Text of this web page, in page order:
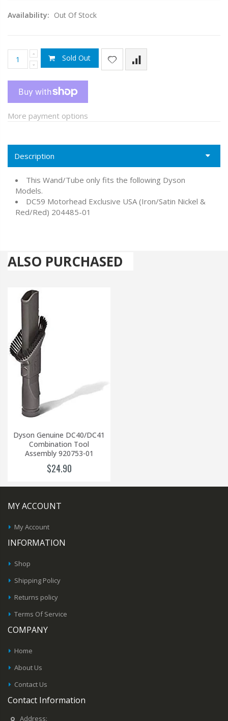
Availability: Out Of Stock
Sold Out
More payment options
Description
This Wand/Tube only fits the following Dyson
Models.
DC59 Motorhead Exclusive USA (Iron/Satin Nickel &
Red/Red) 204485-01
ALSO PURCHASED
Dyson Genuine DC40/DC41
Combination Tool
Assembly 920753-01
$24.90
MY ACCOUNT
My Account
INFORMATION
Shop
Shipping Policy
Returns policy
Terms Of Service
COMPANY
Home
About Us
Contact Us
Contact Information
Address: